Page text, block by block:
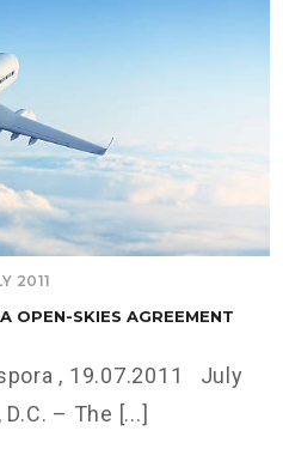
2011
OPEN-SKIES AGREEMENT
, 19.07.2011 July
– The [...]